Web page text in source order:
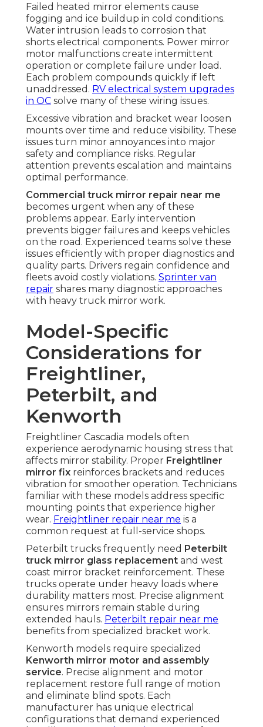
Failed heated mirror elements cause
fogging and ice buildup in cold conditions.
Water intrusion leads to corrosion that
shorts electrical components. Power mirror
motor malfunctions create intermittent
operation or complete failure under load.
Each problem compounds quickly if left
unaddressed. RV electrical system upgrades
in OC solve many of these wiring issues.
Excessive vibration and bracket wear loosen
mounts over time and reduce visibility. These
issues turn minor annoyances into major
safety and compliance risks. Regular
attention prevents escalation and maintains
optimal performance.
Commercial truck mirror repair near me
becomes urgent when any of these
problems appear. Early intervention
prevents bigger failures and keeps vehicles
on the road. Experienced teams solve these
issues efficiently with proper diagnostics and
quality parts. Drivers regain confidence and
fleets avoid costly violations. Sprinter van
repair shares many diagnostic approaches
with heavy truck mirror work.
Model-Specific
Considerations for
Freightliner,
Peterbilt, and
Kenworth
Freightliner Cascadia models often
experience aerodynamic housing stress that
affects mirror stability. Proper Freightliner
mirror fix reinforces brackets and reduces
vibration for smoother operation. Technicians
familiar with these models address specific
mounting points that experience higher
wear. Freightliner repair near me is a
common request at full-service shops.
Peterbilt trucks frequently need Peterbilt
truck mirror glass replacement and west
coast mirror bracket reinforcement. These
trucks operate under heavy loads where
durability matters most. Precise alignment
ensures mirrors remain stable during
extended hauls. Peterbilt repair near me
benefits from specialized bracket work.
Kenworth models require specialized
Kenworth mirror motor and assembly
service. Precise alignment and motor
replacement restore full range of motion
and eliminate blind spots. Each
manufacturer has unique electrical
configurations that demand experienced